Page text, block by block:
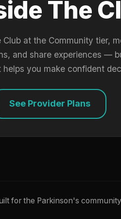
The
at the Community tier,
and share experiences —
you make confident
See Provider Plans
for the Parkinson's community